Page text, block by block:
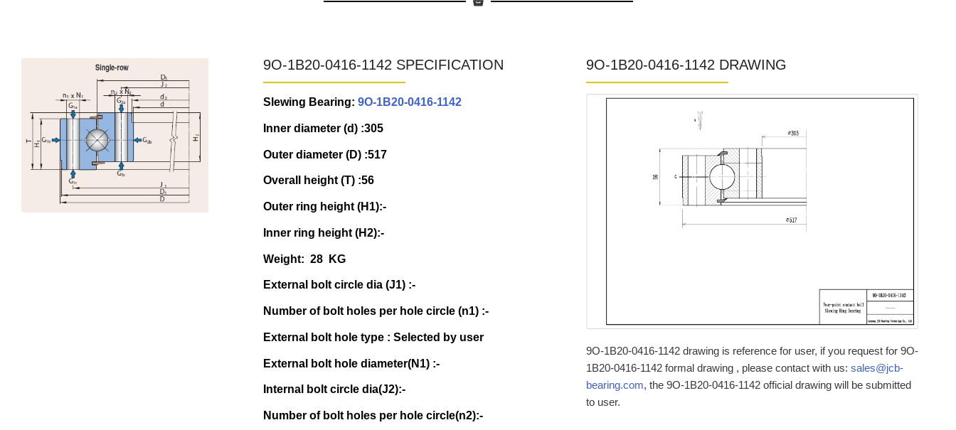
9O-1B20-0416-1142 SPECIFICATION
Slewing Bearing:9O-1B20-0416-1142
Inner diameter (d) :305
Outer diameter (D) :517
Overall height (T) :56
Outer ring height (H1):-
Inner ring height (H2):-
Weight: 28 KG
External bolt circle dia (J1) :-
Number of bolt holes per hole circle (n1) :-
External bolt hole type : Selected by user
External bolt hole diameter(N1) :-
Internal bolt circle dia(J2):-
Number of bolt holes per hole circle(n2):-
9O-1B20-0416-1142 DRAWING
9O-1B20-0416-1142 drawing is reference for user, if you request for 9O-
1B20-0416-1142 formal drawing , please contact with us: sales@jcb-
bearing.com, the 9O-1B20-0416-1142 official drawing will be submitted
to user.